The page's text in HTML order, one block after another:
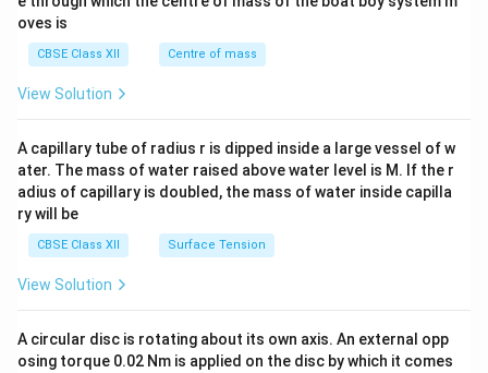
tri
x}
oves is
CBSE Class XII Centre of mass
View Solution
A capillary tube of radius r is dipped inside a large vessel of w
ater. The mass of water raised above water level is M. If the r
adius of capillary is doubled, the mass of water inside capilla
ry will be
CBSE Class XII Surface Tension
View Solution
A circular disc is rotating about its own axis. An external opp
osing torque 0.02 Nm is applied on the disc by which it comes